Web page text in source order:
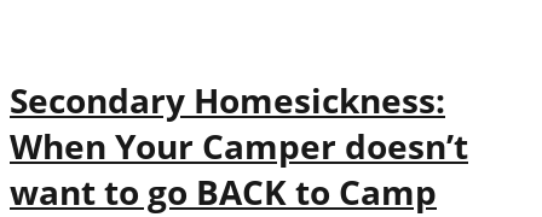
Secondary Homesickness:
When Your Camper doesn’t
want to go BACK to Camp